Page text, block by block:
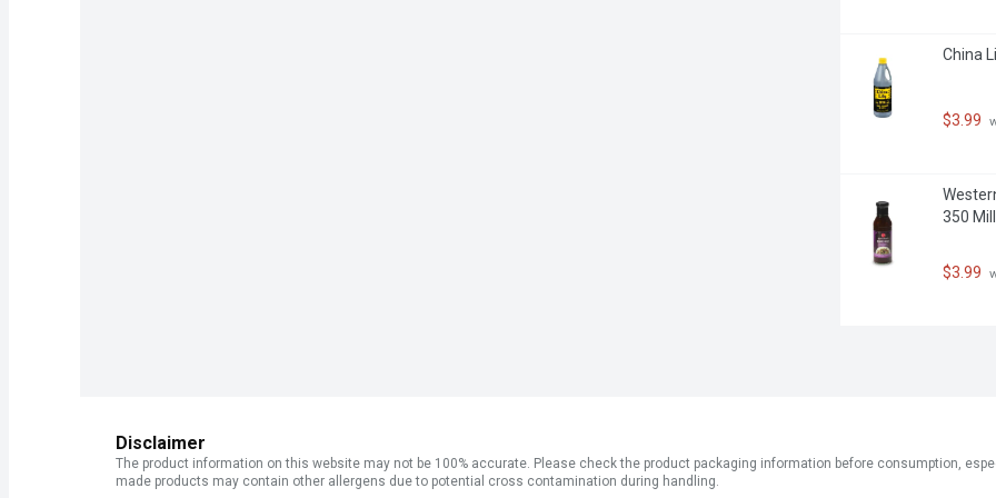
China
$3.99
350
$3.99
Disclaimer
The product information on this website may not be 100% accurate. Please check the product packaging information before consumption,
made products may contain other allergens due to potential cross contamination during handling.